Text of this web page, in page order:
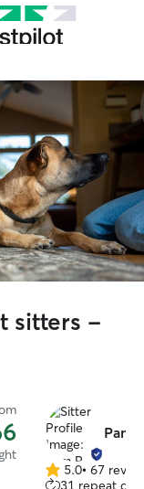
sitters -
Pam
5.05.0• 67
31 repeat